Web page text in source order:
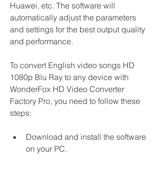
Huawei, etc. The software will
automatically adjust the parameters
and settings for the best output quality
and performance.
To convert English video songs HD
1080p Blu Ray to any device with
WonderFox HD Video Converter
Factory Pro, you need to follow these
steps:
Download and install the software
on your PC.